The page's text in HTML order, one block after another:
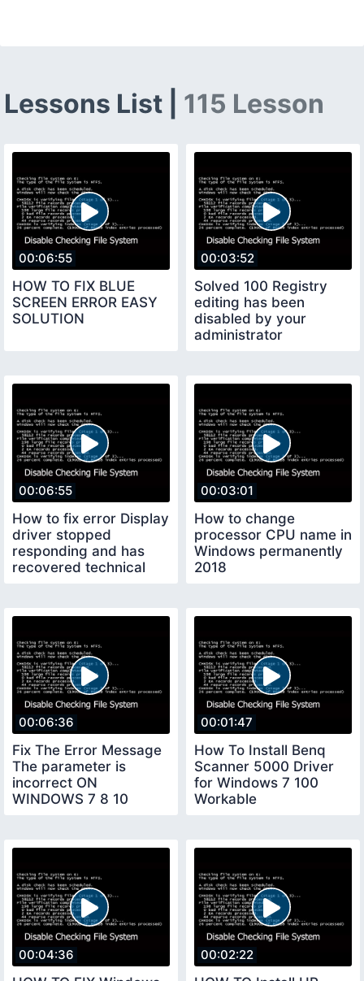
Lessons List | 115 Lesson
00:06:55
HOW TO FIX BLUE
SCREEN ERROR EASY
SOLUTION
00:03:52
Solved 100 Registry
editing has been
disabled by your
administrator
00:06:55
How to fix error Display
driver stopped
responding and has
recovered technical
00:03:01
How to change
processor CPU name in
Windows permanently
2018
00:06:36
Fix The Error Message
The parameter is
incorrect ON
WINDOWS 7 8 10
00:01:47
How To Install Benq
Scanner 5000 Driver
for Windows 7 100
Workable
00:04:36 00:02:22